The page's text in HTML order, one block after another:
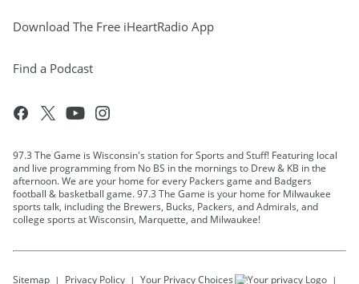
Download The Free iHeartRadio App
Find a Podcast
97.3 The Game is Wisconsin's station for Sports and Stuff! Featuring local
and live programming from No BS in the mornings to Drew & KB in the
afternoon. We are your home for every Packers game and Badgers
football & basketball game. 97.3 The Game is your home for Milwaukee
sports talk, including the Brewers, Bucks, Packers, and Admirals, and
college sports at Wisconsin, Marquette, and Milwaukee!
Sitemap Privacy Policy Your Privacy Choices